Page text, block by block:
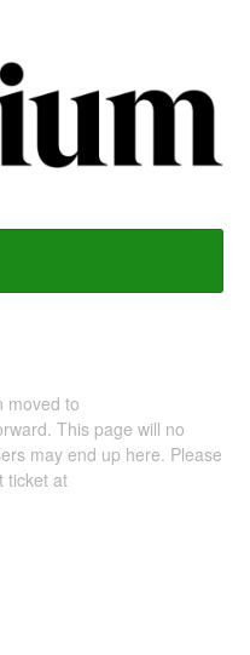
moved to
This page will no
may end up here. Please
ticket at